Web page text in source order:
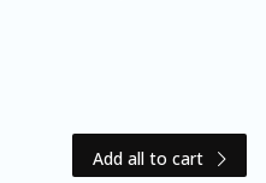
Add all to cart